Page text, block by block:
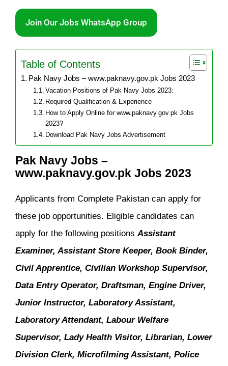
Join Our Jobs WhatsApp Group
Table of Contents
Pak Navy Jobs – www.paknavy.gov.pk Jobs 2023
Vacation Positions of Pak Navy Jobs 2023:
Required Qualification & Experience
How to Apply Online for www.paknavy.gov.pk Jobs
2023?
Download Pak Navy Jobs Advertisement
Pak Navy Jobs –
www.paknavy.gov.pk Jobs 2023
Applicants from Complete Pakistan can apply for
these job opportunities. Eligible candidates can
apply for the following positions Assistant
Examiner, Assistant Store Keeper, Book Binder,
Civil Apprentice, Civilian Workshop Supervisor,
Data Entry Operator, Draftsman, Engine Driver,
Junior Instructor, Laboratory Assistant,
Laboratory Attendant, Labour Welfare
Supervisor, Lady Health Visitor, Librarian, Lower
Division Clerk, Microfilming Assistant, Police